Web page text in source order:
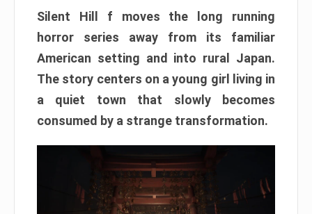
Silent Hill f moves the long running
horror series away from its familiar
American setting and into rural Japan.
The story centers on a young girl living in
a quiet town that slowly becomes
consumed by a strange transformation.